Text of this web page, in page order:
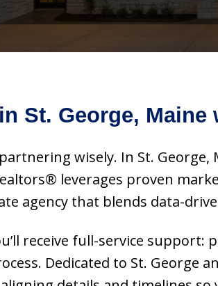
St. George,
wisely. In St.
leverages proven
agency that blends data-
receive full-service
Dedicated to St.